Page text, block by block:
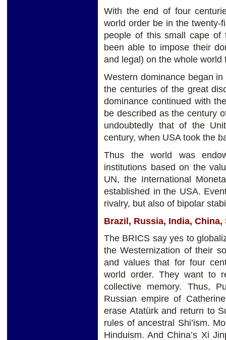
With the end of four
world order be in the
people of this small cape of
been able to impose their
and legal) on the whole world
Western dominance began
the centuries of the great
dominance continued with
be described as the century
undoubtedly that of the
century, when USA took the
Thus the world was
institutions based on the
UN, the International
established in the USA.
rivalry, but also of bipolar
Brazil, Russia, India, China,
The BRICS say yes to
the Westernization of their
and values that for four
world order. They want to
collective memory. Thus,
Russian empire of
erase Atatürk and return to
rules of ancestral Shi’ism.
Hinduism. And China’s Xi